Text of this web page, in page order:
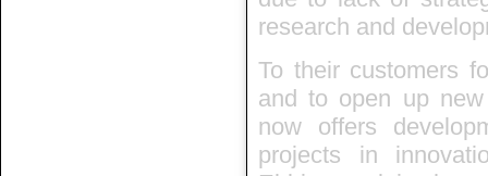
research and
To their customers
and to open up
now offers
projects in